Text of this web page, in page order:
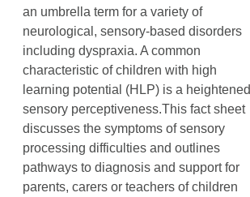
an umbrella term for a variety of
neurological, sensory-based disorders
including dyspraxia. A common
characteristic of children with high
learning potential (HLP) is a heightened
sensory perceptiveness.This fact sheet
discusses the symptoms of sensory
processing difficulties and outlines
pathways to diagnosis and support for
parents, carers or teachers of children